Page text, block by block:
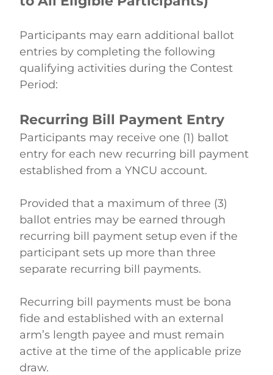
Participants may earn additional ballot
entries by completing the following
qualifying activities during the Contest
Period:
Recurring Bill Payment Entry
Participants may receive one (1) ballot
entry for each new recurring bill payment
established from a YNCU account.
Provided that a maximum of three (3)
ballot entries may be earned through
recurring bill payment setup even if the
participant sets up more than three
separate recurring bill payments.
Recurring bill payments must be bona
fide and established with an external
arm’s length payee and must remain
active at the time of the applicable prize
draw.